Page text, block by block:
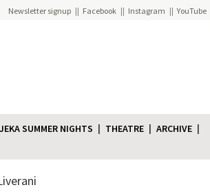
Newsletter signup Facebook Instagram YouTube
SUMMER NIGHTS THEATRE
ARCHIVE